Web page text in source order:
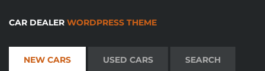
CAR DEALER WORDPRESS THEME
NEW CARS USED CARS SEARCH